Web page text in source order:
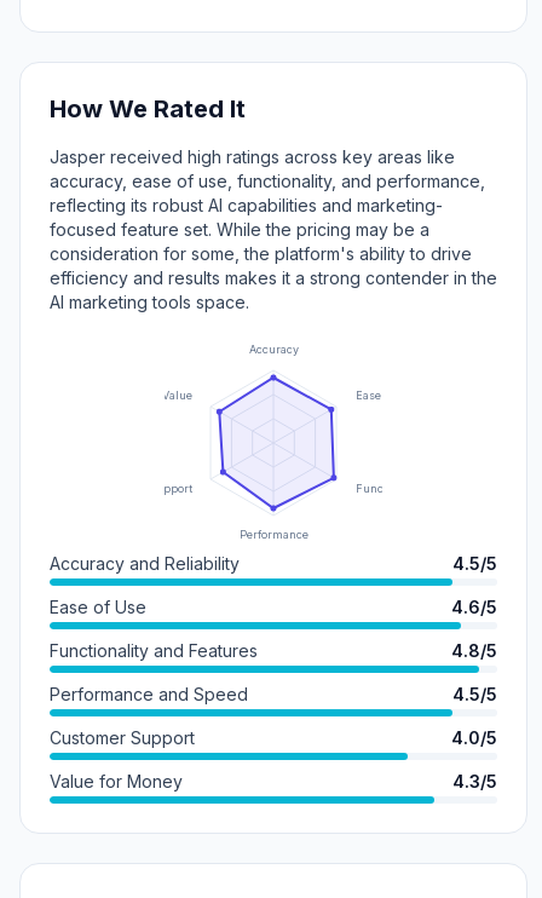
How We Rated It
Jasper received high ratings across key areas like
accuracy, ease of use, functionality, and performance,
reflecting its robust AI capabilities and marketing-
focused feature set. While the pricing may be a
consideration for some, the platform's ability to drive
efficiency and results makes it a strong contender in the
AI marketing tools space.
Accuracy
Ease of Use
Functionality
Performance
Support
Value
Accuracy and Reliability 4.5/5
Ease of Use 4.6/5
Functionality and Features 4.8/5
Performance and Speed 4.5/5
Customer Support 4.0/5
Value for Money 4.3/5